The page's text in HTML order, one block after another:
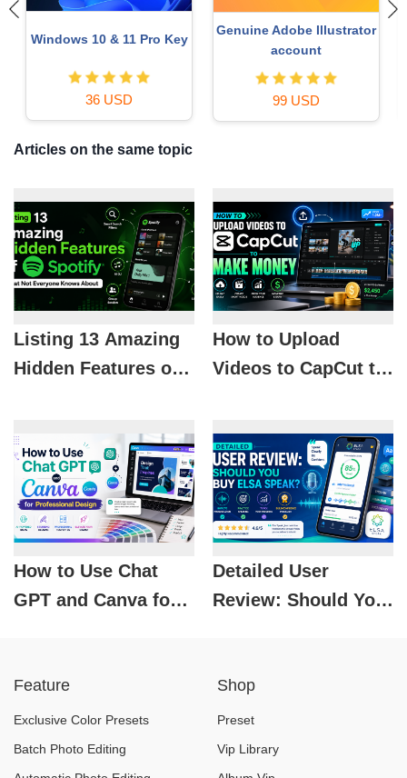
Windows 10 & 11 Pro Key
36 USD
Genuine Adobe Illustrator
account
99 USD
Articles on the same topic
Listing 13 Amazing
Hidden Features of
About
How to Upload
Videos to CapCut to
CapCut to Make
Money
How to Use Chat
GPT and Canva for
Detailed User
Review: Should You
Feature
Exclusive Color Presets
Batch Photo Editing
Shop
Preset
Vip Library